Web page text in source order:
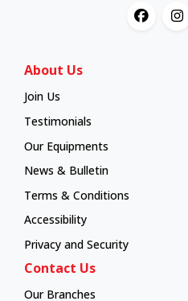
About Us
Join Us
Testimonials
Our Equipments
News & Bulletin
Terms & Conditions
Accessibility
Privacy and Security
Contact Us
Our Branches